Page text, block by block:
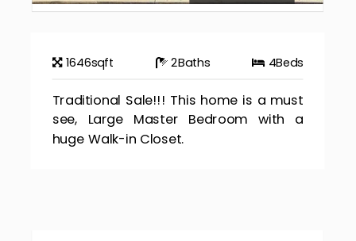
1646sqft 2Baths 4Beds
Traditional Sale!!! This home is a must
see, Large Master Bedroom with a
huge Walk-in Closet.